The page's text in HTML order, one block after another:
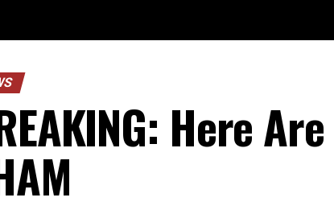
Here